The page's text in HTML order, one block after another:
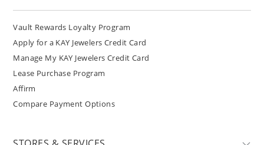
Vault Rewards Loyalty Program
Apply for a KAY Jewelers Credit Card
Manage My KAY Jewelers Credit Card
Lease Purchase Program
Affirm
Compare Payment Options